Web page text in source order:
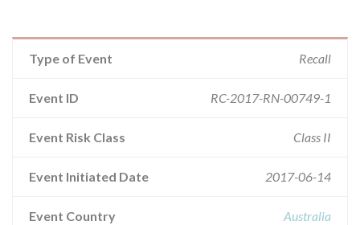
Type of Event Recall
Event ID RC-2017-RN-00749-1
Event Risk Class Class II
Event Initiated Date 2017-06-14
Event Country Australia